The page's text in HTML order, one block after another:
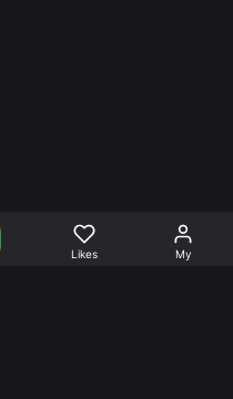
Likes My